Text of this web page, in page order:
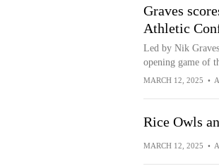
Graves
Athletic
Led by Nik
opening game of
MARCH 12, 2025 •
Rice Owls
MARCH 12, 2025 •